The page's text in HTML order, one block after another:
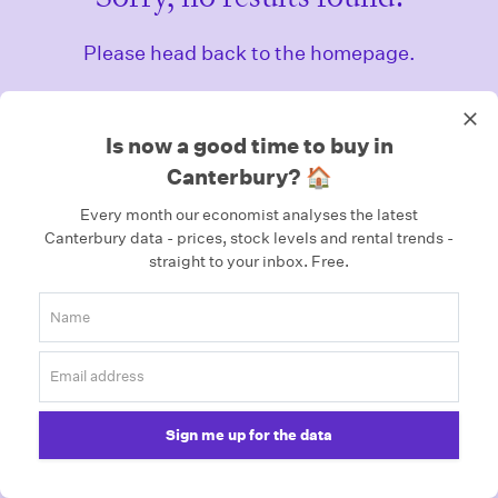
Please head back to the homepage.
Homepage
Is now a good time to buy in
Canterbury? 🏠
Every month our economist analyses the latest
Canterbury data - prices, stock levels and rental trends -
straight to your inbox. Free.
Sign me up for the data